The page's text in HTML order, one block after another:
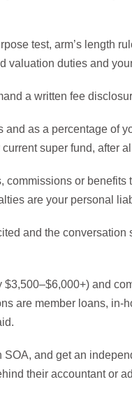
test, arm’s length
valuation duties and
a written fee
and as a percentage of
super fund, after
commissions or
are your personal
and the conversation
and
are member loans, in-
and get an
their accountant or